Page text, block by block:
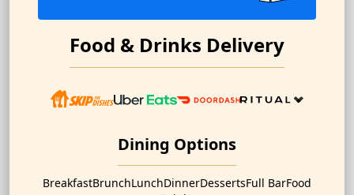
Food & Drinks Delivery
Dining Options
BreakfastBrunchLunchDinnerDessertsFull BarFood